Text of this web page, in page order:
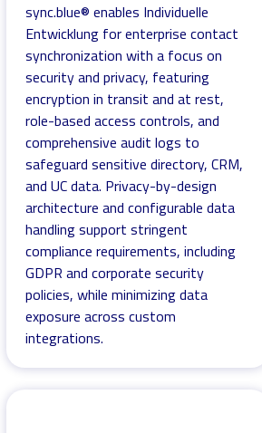
sync.blue® enables Individuelle
Entwicklung for enterprise contact
synchronization with a focus on
security and privacy, featuring
encryption in transit and at rest,
role-based access controls, and
comprehensive audit logs to
safeguard sensitive directory, CRM,
and UC data. Privacy-by-design
architecture and configurable data
handling support stringent
compliance requirements, including
GDPR and corporate security
policies, while minimizing data
exposure across custom
integrations.